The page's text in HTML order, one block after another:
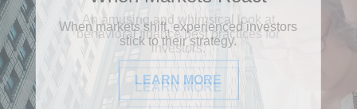
An amusing and whimsical look at
behavioral finance best practices for
investors.
LEARN MORE